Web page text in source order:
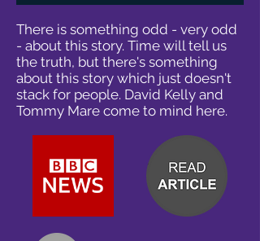
There is something odd - very odd
- about this story. Time will tell us
the truth, but there's something
about this story which just doesn't
stack for people. David Kelly and
Tommy Mare come to mind here.